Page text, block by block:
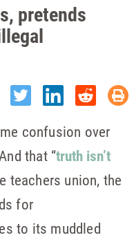
pretends
confusion over
that “truth isn’t
teachers union, the
for
to its muddled